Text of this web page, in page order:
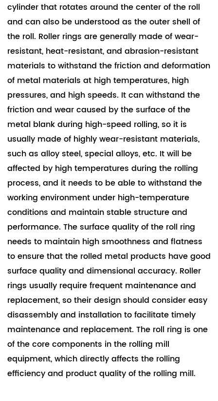
cylinder that rotates around the center of the roll
and can also be understood as the outer shell of
the roll. Roller rings are generally made of wear-
resistant, heat-resistant, and abrasion-resistant
materials to withstand the friction and deformation
of metal materials at high temperatures, high
pressures, and high speeds. It can withstand the
friction and wear caused by the surface of the
metal blank during high-speed rolling, so it is
usually made of highly wear-resistant materials,
such as alloy steel, special alloys, etc. It will be
affected by high temperatures during the rolling
process, and it needs to be able to withstand the
working environment under high-temperature
conditions and maintain stable structure and
performance. The surface quality of the roll ring
needs to maintain high smoothness and flatness
to ensure that the rolled metal products have good
surface quality and dimensional accuracy. Roller
rings usually require frequent maintenance and
replacement, so their design should consider easy
disassembly and installation to facilitate timely
maintenance and replacement. The roll ring is one
of the core components in the rolling mill
equipment, which directly affects the rolling
efficiency and product quality of the rolling mill.